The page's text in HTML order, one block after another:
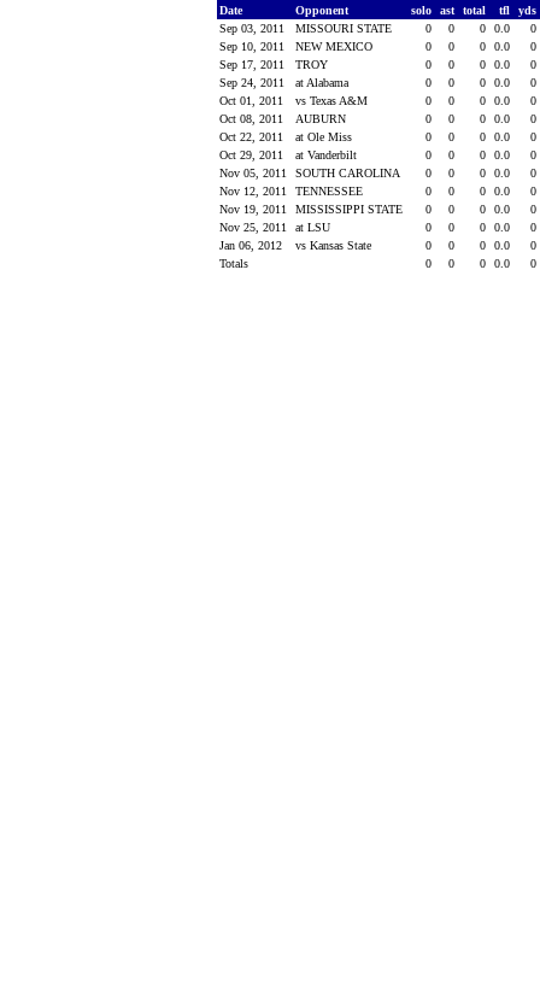
Date
Opponent solo ast total tfl
yds
Sep 03, 2011
MISSOURI STATE 0 0 0 0.0
0
Sep 10, 2011
NEW MEXICO 0 0 0 0.0
0
Sep 17, 2011
TROY 0 0 0 0.0
0
Sep 24, 2011
at Alabama 0 0 0 0.0
0
Oct 01, 2011
vs Texas A&M 0 0 0 0.0
0
Oct 08, 2011
AUBURN 0 0 0 0.0
0
Oct 22, 2011
at Ole Miss 0 0 0 0.0
0
Oct 29, 2011
at Vanderbilt 0 0 0 0.0
0
Nov 05, 2011
SOUTH CAROLINA 0 0 0 0.0
0
Nov 12, 2011
TENNESSEE 0 0 0 0.0
0
Nov 19, 2011
MISSISSIPPI STATE 0 0 0 0.0
0
Nov 25, 2011
at LSU 0 0 0 0.0
0
Jan 06, 2012
vs Kansas State 0 0 0 0.0
0
Totals
0 0 0 0.0 0